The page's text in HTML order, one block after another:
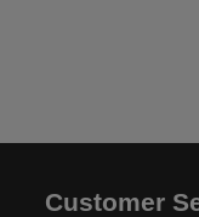
Customer